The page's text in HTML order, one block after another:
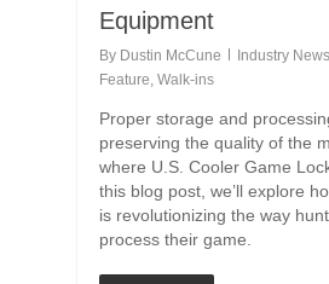
Equipment
By Dustin McCune Industry News
Feature, Walk-ins
Proper storage and
preserving the quality of the
where U.S. Cooler Game
this blog post, we’ll explore
is revolutionizing the way
process their game.